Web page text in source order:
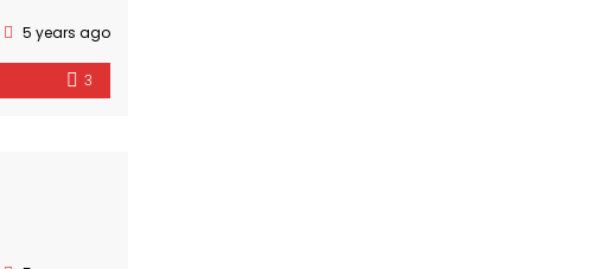
5 years ago
3